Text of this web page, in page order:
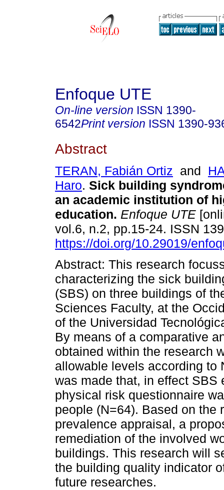
Enfoque UTE
On-line version ISSN 1390-
6542Print version ISSN 1390-
Abstract
TERAN, Fabián Ortiz and
Haro. Sick building
an academic institution of
education. Enfoque UTE
vol.6, n.2, pp.15-24. ISSN
https://doi.org/10.29019/
Abstract: This research
characterizing the sick
(SBS) on three buildings of
Sciences Faculty, at the
of the Universidad
By means of a comparative
obtained within the research
allowable levels according to
was made that, in effect
physical risk questionnaire
people (N=64). Based on the
prevalence appraisal, a
remediation of the involved
buildings. This research will
the building quality indicator
future researches.